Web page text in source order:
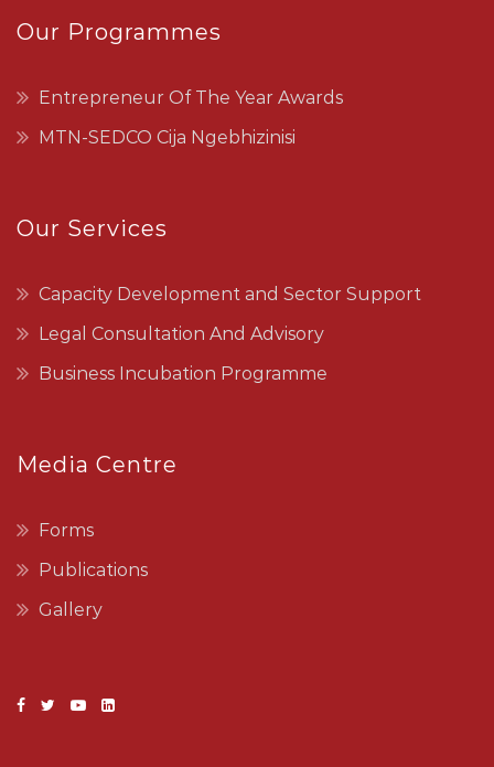
Our Programmes
Entrepreneur Of The Year Awards
MTN-SEDCO Cija Ngebhizinisi
Our Services
Capacity Development and Sector Support
Legal Consultation And Advisory
Business Incubation Programme
Media Centre
Forms
Publications
Gallery